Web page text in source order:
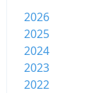
2026
2025
2024
2023
2022